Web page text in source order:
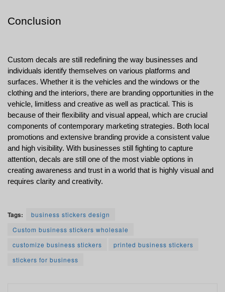
Conclusion
Custom decals are still redefining the way businesses and
individuals identify themselves on various platforms and
surfaces. Whether it is the vehicles and the windows or the
clothing and the interiors, there are branding opportunities in the
vehicle, limitless and creative as well as practical. This is
because of their flexibility and visual appeal, which are crucial
components of contemporary marketing strategies. Both local
promotions and extensive branding provide a consistent value
and high visibility. With businesses still fighting to capture
attention, decals are still one of the most viable options in
creating awareness and trust in a world that is highly visual and
requires clarity and creativity.
Tags:
business stickers design
Custom business stickers wholesale
customize business stickers
printed business stickers
stickers for business